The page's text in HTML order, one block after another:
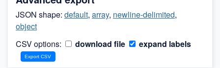
JSON shape: default, array, newline-delimited,
object
CSV options:
download file expand labels